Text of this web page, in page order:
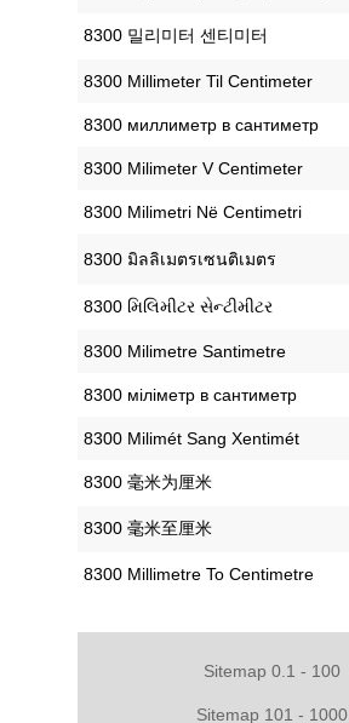
‎8300 밀리미터 센티미터
‎8300 Millimeter Til Centimeter
‎8300 миллиметр в сантиметр
‎8300 Milimeter V Centimeter
‎8300 Milimetri Në Centimetri
‎8300 มิลลิเมตรเซนติเมตร
‎8300 મિલિમીટર સેન્ટીમીટર
‎8300 Milimetre Santimetre
‎8300 міліметр в сантиметр
‎8300 Milimét Sang Xentimét
‎8300 毫米为厘米
‎8300 毫米至厘米
‎8300 Millimetre To Centimetre
Sitemap 0.1 - 100
Sitemap 101 - 1000